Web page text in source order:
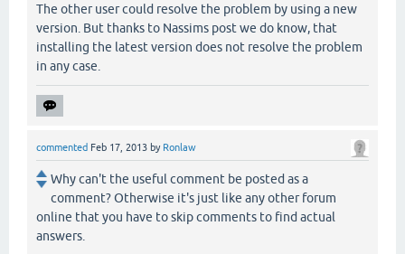
The other user could resolve the problem by using a new
version. But thanks to Nassims post we do know, that
installing the latest version does not resolve the problem
in any case.
commented Feb 17, 2013 by Ronlaw
Why can't the useful comment be posted as a
comment? Otherwise it's just like any other forum
online that you have to skip comments to find actual
answers.